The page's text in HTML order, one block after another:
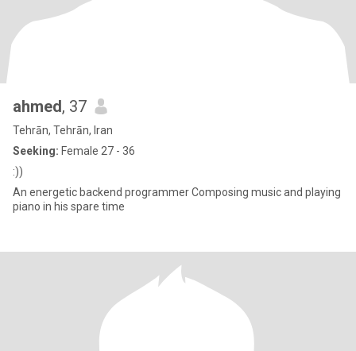
ahmed, 37
Tehrān, Tehrān, Iran
Seeking: Female 27 - 36
:))
An energetic backend programmer Composing music and playing
piano in his spare time